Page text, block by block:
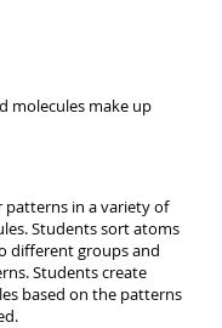
molecules make up
patterns in a variety of
Students sort atoms
different groups and
Students create
based on the patterns